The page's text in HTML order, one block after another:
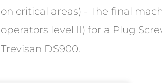
on critical areas) - The final
operators level II) for a Plug
Trevisan DS900.